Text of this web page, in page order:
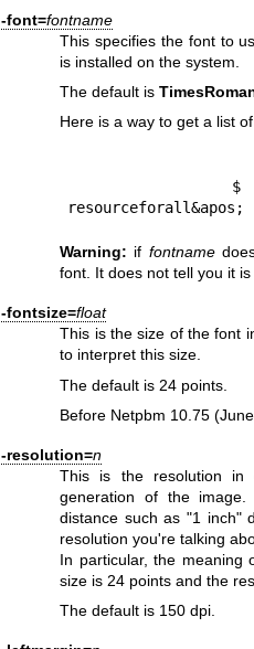
-font=fontname
This specifies the font to
is installed on the system.
The default is
Here is a way to get a list
resourceforall&apos;
Warning: if fontname
font. It does not tell you it
-fontsize=float
This is the size of the font
to interpret this size.
The default is 24 points.
Before Netpbm 10.75
-resolution=n
This is the resolution in
generation of the
distance such as "1 inch"
resolution you're talking
In particular, the meaning
size is 24 points and the
The default is 150 dpi.